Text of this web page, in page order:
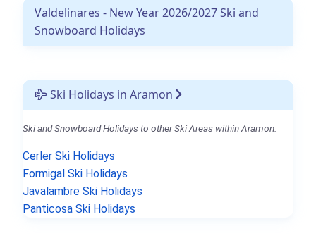
Valdelinares - New Year 2026/2027 Ski and
Snowboard Holidays
Ski Holidays in Aramon
Ski and Snowboard Holidays to other Ski Areas within Aramon.
Cerler Ski Holidays
Formigal Ski Holidays
Javalambre Ski Holidays
Panticosa Ski Holidays